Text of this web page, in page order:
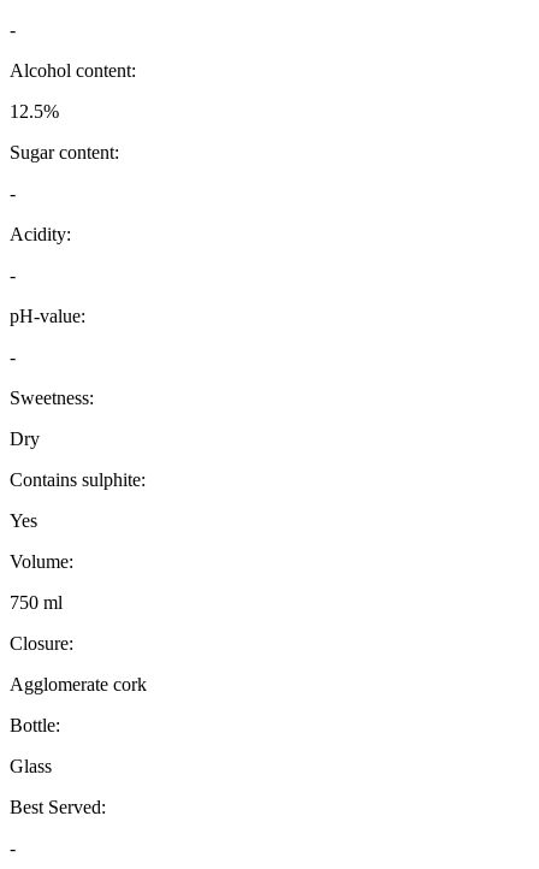
-
Alcohol content:
12.5%
Sugar content:
-
Acidity:
-
pH-value:
-
Sweetness:
Dry
Contains sulphite:
Yes
Volume:
750 ml
Closure:
Agglomerate cork
Bottle:
Glass
Best Served:
-